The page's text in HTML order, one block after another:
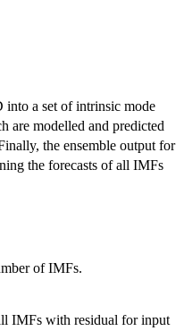
into a set of intrinsic mode
are modelled and predicted
the ensemble output for
the forecasts of all IMFs
of IMFs.
IMFs with residual for input